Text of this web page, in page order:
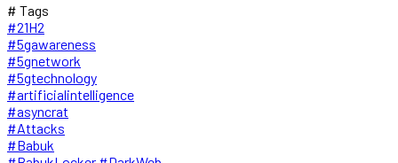
# Tags
#21H2
#5gawareness
#5gnetwork
#5gtechnology
#artificialintelligence
#asyncrat
#Attacks
#Babuk